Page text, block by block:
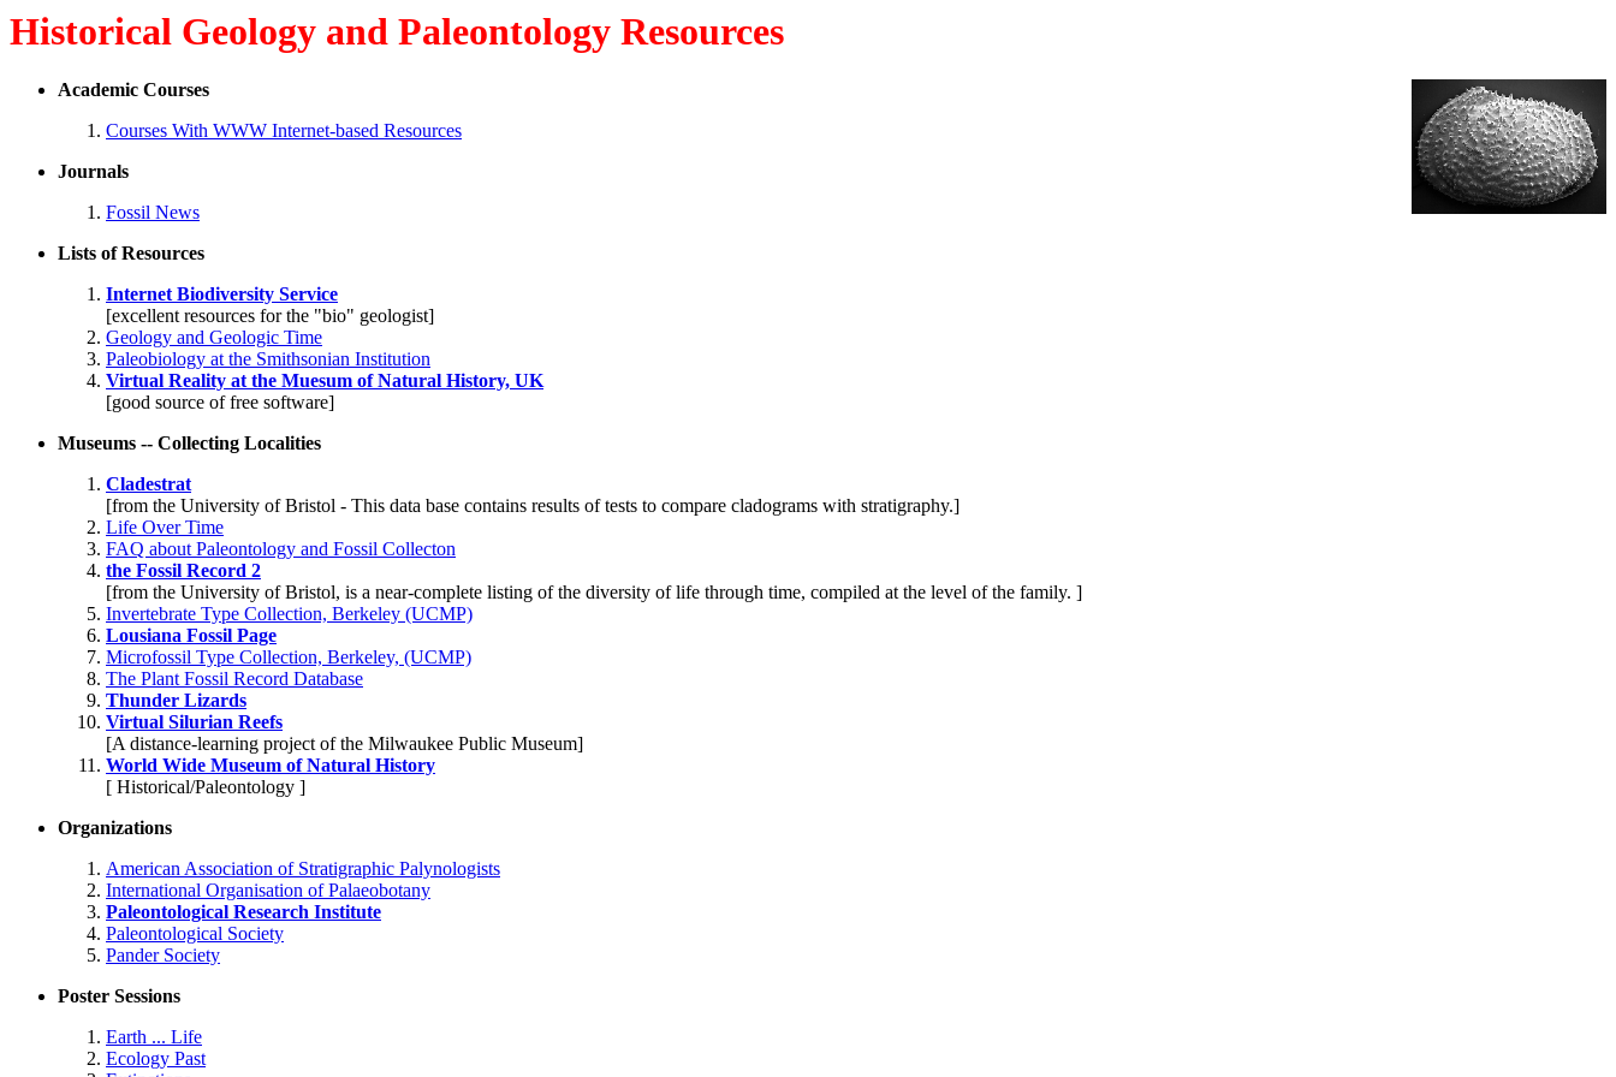
Historical Geology and Paleontology Resources
Academic Courses
Courses With WWW Internet-based Resources
Journals
Fossil News
Lists of Resources
Internet Biodiversity Service
[excellent resources for the "bio" geologist]
Geology and Geologic Time
Paleobiology at the Smithsonian Institution
Virtual Reality at the Muesum of Natural History, UK
[good source of free software]
Museums -- Collecting Localities
Cladestrat
[from the University of Bristol - This data base contains results of tests to compare cladograms with stratigraphy.]
Life Over Time
FAQ about Paleontology and Fossil Collecton
the Fossil Record 2
[from the University of Bristol, is a near-complete listing of the diversity of life through time, compiled at the level of the family. ]
Invertebrate Type Collection, Berkeley (UCMP)
Lousiana Fossil Page
Microfossil Type Collection, Berkeley, (UCMP)
The Plant Fossil Record Database
Thunder Lizards
Virtual Silurian Reefs
[A distance-learning project of the Milwaukee Public Museum]
World Wide Museum of Natural History
[ Historical/Paleontology ]
Organizations
American Association of Stratigraphic Palynologists
International Organisation of Palaeobotany
Paleontological Research Institute
Paleontological Society
Pander Society
Poster Sessions
Earth ... Life
Ecology Past